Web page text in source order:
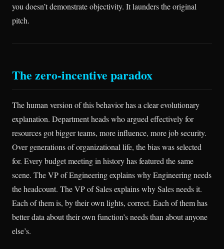
you doesn’t demonstrate objectivity. It launders the original
pitch.
The zero-incentive paradox
The human version of this behavior has a clear evolutionary
explanation. Department heads who argued effectively for
resources got bigger teams, more influence, more job security.
Over generations of organizational life, the bias was selected
for. Every budget meeting in history has featured the same
scene. The VP of Engineering explains why Engineering needs
the headcount. The VP of Sales explains why Sales needs it.
Each of them is, by their own lights, correct. Each of them has
better data about their own function’s needs than about anyone
else’s.